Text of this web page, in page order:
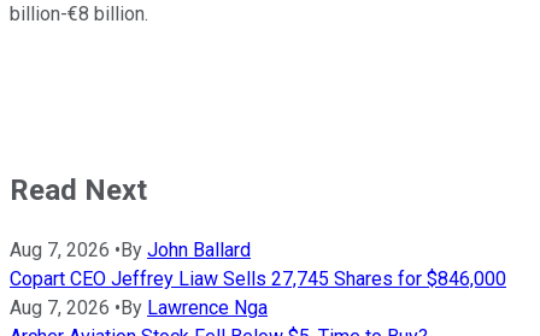
billion-€8 billion.
Read Next
Aug 7, 2026 •By John Ballard
Copart CEO Jeffrey Liaw Sells 27,745 Shares for $846,000
Aug 7, 2026 •By Lawrence Nga